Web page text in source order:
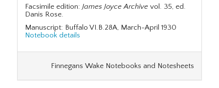
Facsimile edition: James Joyce Archive vol. 35, ed.
Danis Rose.
Manuscript: Buffalo VI.B.28A, March-April 1930
Notebook details
Finnegans Wake Notebooks and Notesheets